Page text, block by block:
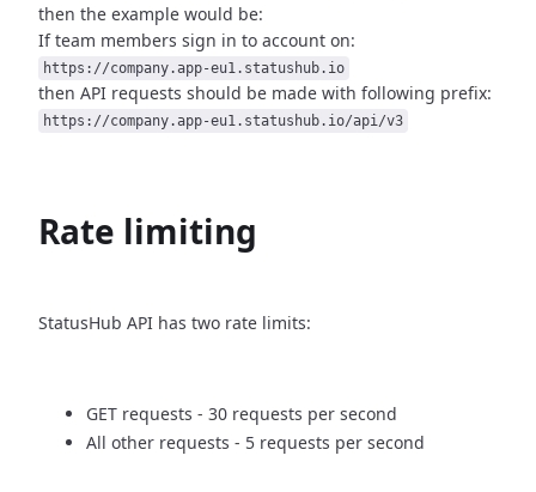
then the example would be:
If team members sign in to account on:
https://company.app-eu1.statushub.io
then API requests should be made with following prefix:
https://company.app-eu1.statushub.io/api/v3
Rate limiting
StatusHub API has two rate limits:
GET requests - 30 requests per second
All other requests - 5 requests per second